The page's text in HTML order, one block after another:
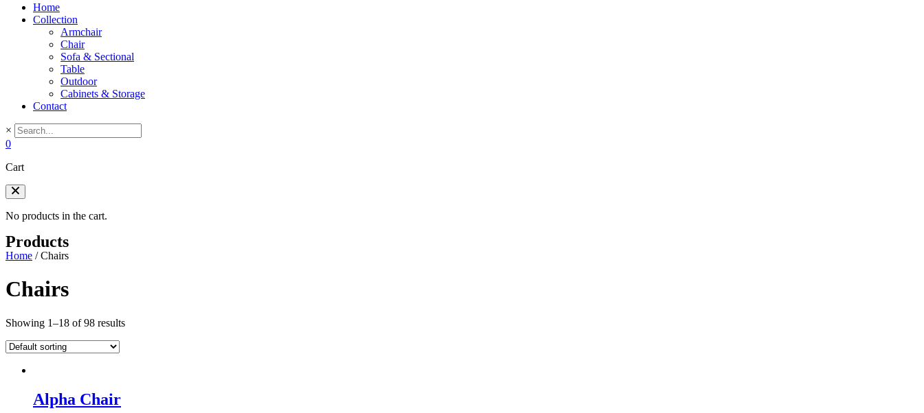
Home
Collection
Armchair
Chair
Sofa & Sectional
Table
Outdoor
Cabinets & Storage
Contact
×
0
Cart
No products in the cart.
Products
Home /Chairs
Chairs
Showing 1–18 of 98 results
Alpha Chair